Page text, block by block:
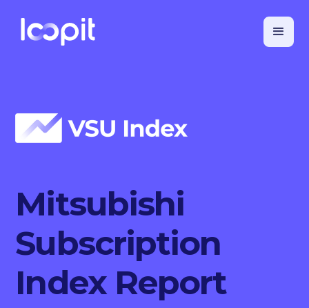
Mitsubishi
Subscription
Index Report